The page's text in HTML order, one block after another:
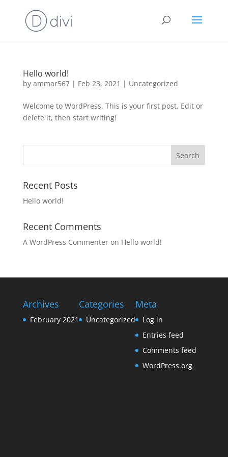
Hello world!
by ammar567| Feb 23, 2021 | Uncategorized
Welcome to WordPress. This is your first post. Edit or
delete it, then start writing!
Recent Posts
Hello world!
Recent Comments
A WordPress Commenteron Hello world!
Archives
February 2021
Categories
Uncategorized
Meta
Log in
Entries feed
Comments feed
WordPress.org